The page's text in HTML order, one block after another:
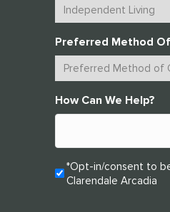
Preferred Method
How Can We Help?
Opt-
In
*Opt-in/consent to
Clarendale Arcadia